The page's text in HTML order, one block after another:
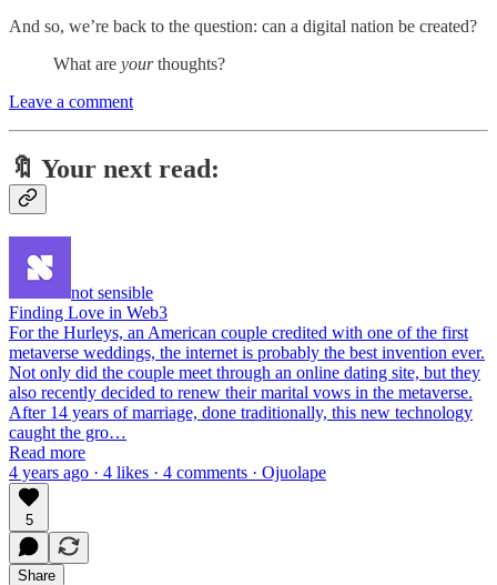
And so, we’re back to the question: can a digital nation be created?
What are yourthoughts?
Leave a comment
🔖 Your next read:
not sensible
Finding Love in Web3
For the Hurleys, an American couple credited with one of the first
metaverse weddings, the internet is probably the best invention ever.
Not only did the couple meet through an online dating site, but they
also recently decided to renew their marital vows in the metaverse.
After 14 years of marriage, done traditionally, this new technology
caught the gro…
Read more
4 years ago · 4 likes · 4 comments · Ojuolape
5
Share